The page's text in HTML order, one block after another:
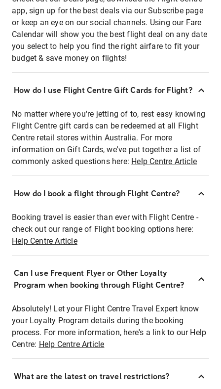
app, sign up for the best deals via our Subscribe page
or keep an eye on our social channels. Using our Fare
Calendar will show you the best flight deal on any date
you select to help you find the right airfare to fit your
budget & save money on flights!
How do I use Flight Centre Gift Cards for Flight?
No matter where you're jetting of to, rest easy knowing
Flight Centre gift cards can be redeemed at all Flight
Centre retail stores within Australia. For more
information on Gift Cards, we've put together a list of
commonly asked questions here: Help Centre Article
How do I book a flight through Flight Centre?
Booking travel is easier than ever with Flight Centre -
check out our range of Flight booking options here:
Help Centre Article
Can I use Frequent Flyer or Other Loyalty
Program when booking through Flight Centre?
Absolutely! Let your Flight Centre Travel Expert know
your Loyalty Program details during the booking
process. For more information, here's a link to our Help
Centre: Help Centre Article
What are the latest on travel restrictions?